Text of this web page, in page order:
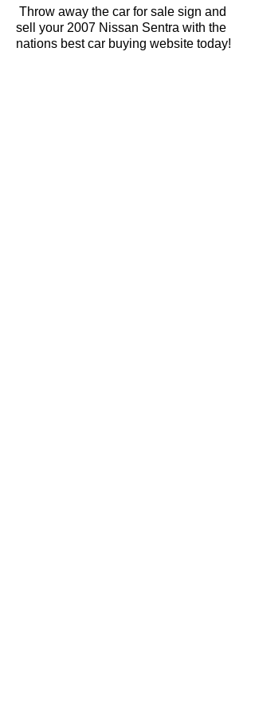
Throw away the car for sale sign and
sell your 2007 Nissan Sentra with the
nations best car buying website today!